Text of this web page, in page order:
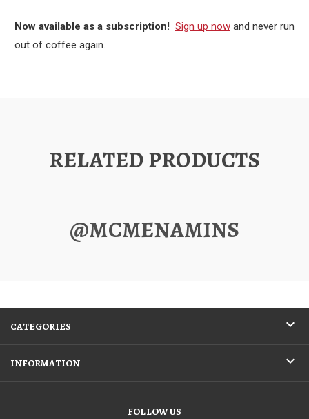
Now available as a subscription! Sign up now and never run
out of coffee again.
RELATED PRODUCTS
@MCMENAMINS
CATEGORIES
INFORMATION
FOLLOW US